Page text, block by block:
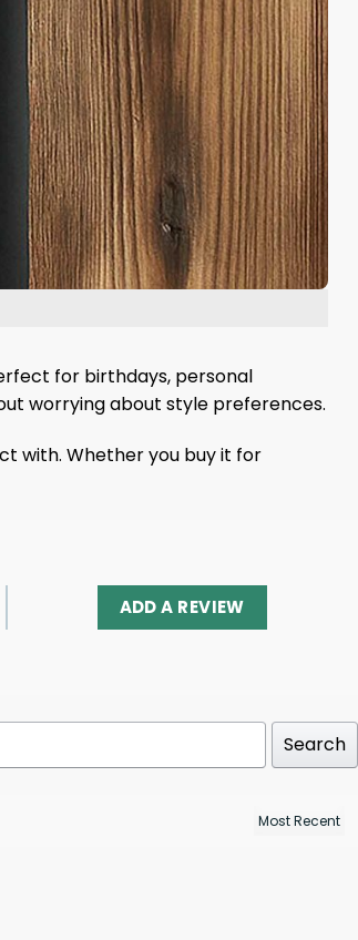
for birthdays, personal
worrying about style preferences.
with. Whether you buy it for
ADD A REVIEW
Search